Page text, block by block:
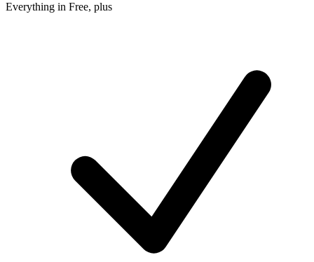
Everything in Free, plus